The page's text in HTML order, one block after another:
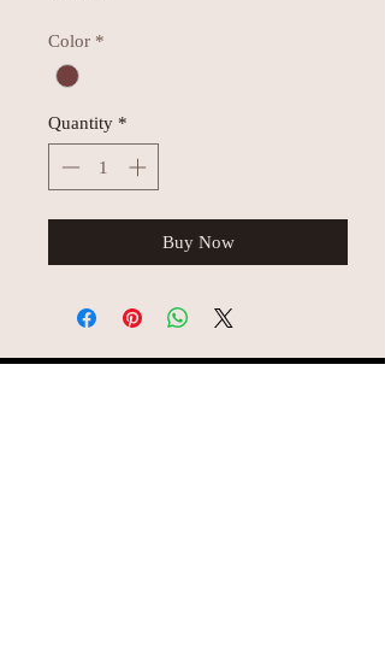
Color *
Quantity *
Buy Now